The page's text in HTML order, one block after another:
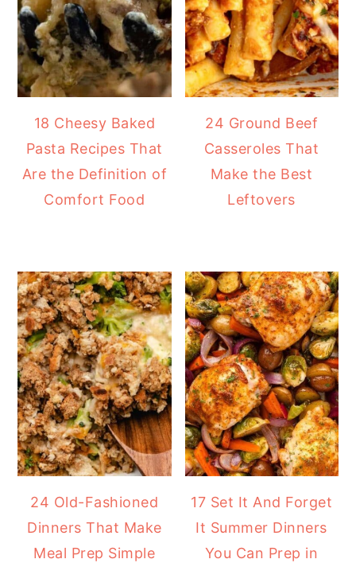
18 Cheesy Baked
Pasta Recipes That
Are the Definition of
Comfort Food
24 Ground Beef
Casseroles That
Make the Best
Leftovers
24 Old-Fashioned
Dinners That Make
Meal Prep Simple
17 Set It And Forget
It Summer Dinners
You Can Prep in